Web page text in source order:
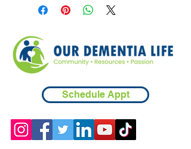
Schedule Appt